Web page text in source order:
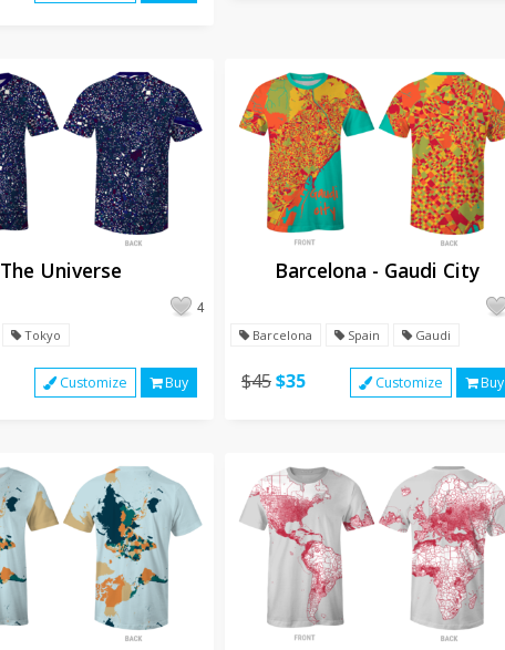
The Universe
4
Tokyo
Customize Buy
Barcelona - Gaudi City
Barcelona Spain Gaudi
$45$35 Customize Buy